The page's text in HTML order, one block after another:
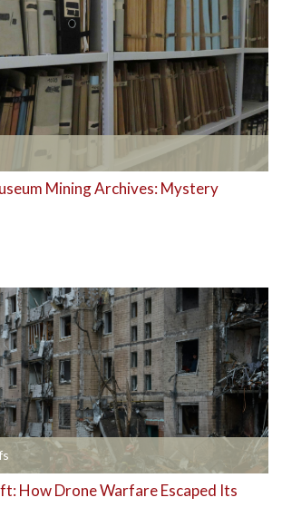
Mining Archives: Mystery
How Drone Warfare Escaped Its